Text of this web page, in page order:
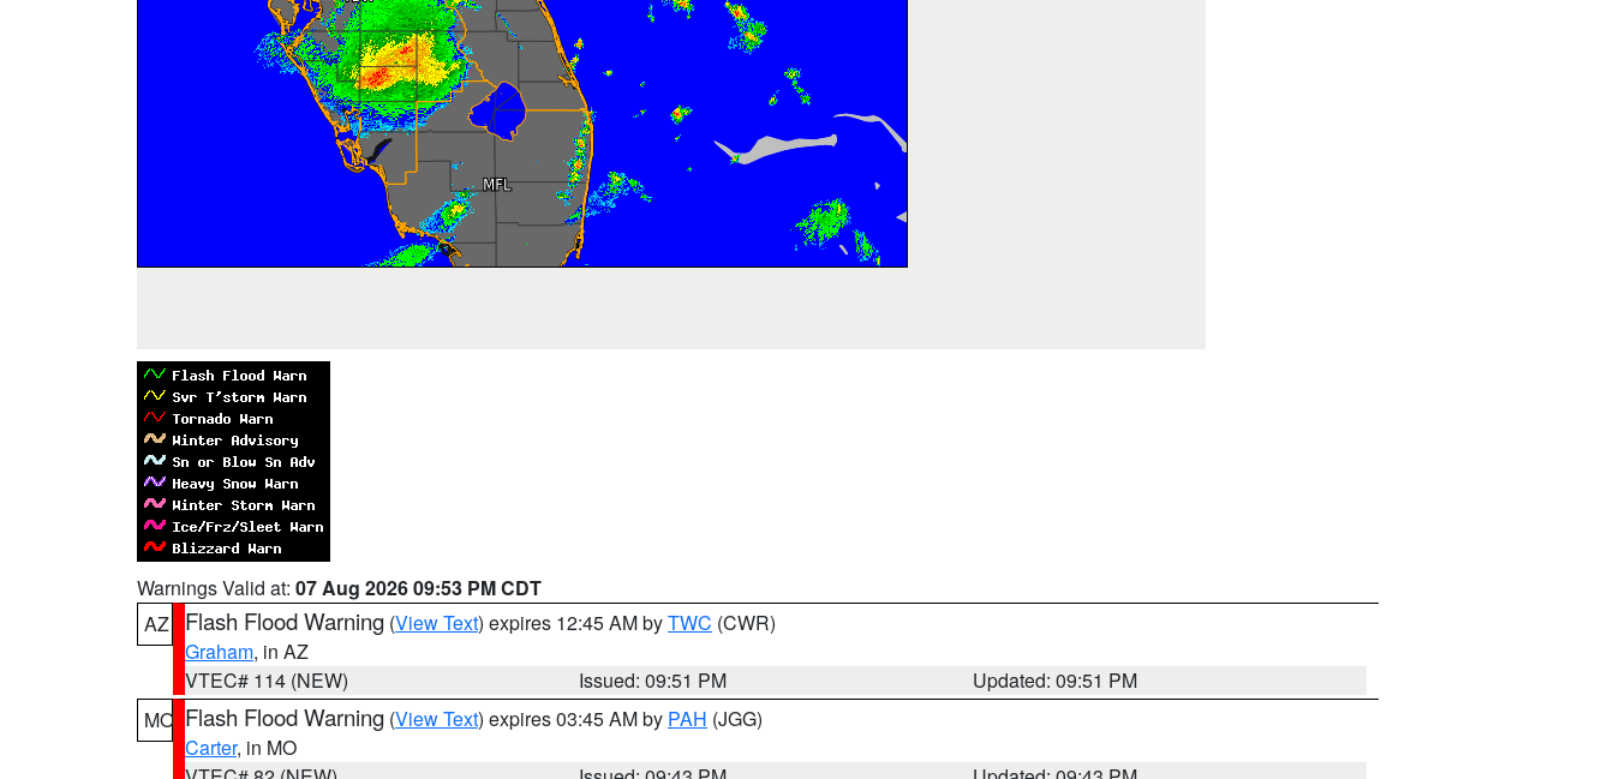
Warnings Valid at: 07 Aug 2026 09:53 PM CDT
AZ
Flash Flood Warning (View Text) expires 12:45 AM byTWC (CWR)
Graham, in AZ
VTEC# 114 (NEW)
Issued: 09:51 PM
Updated: 09:51 PM
MO Flash Flood Warning (View Text) expires 03:45 AM by PAH (JGG)
Carter, in MO